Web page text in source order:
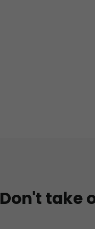
Don't take